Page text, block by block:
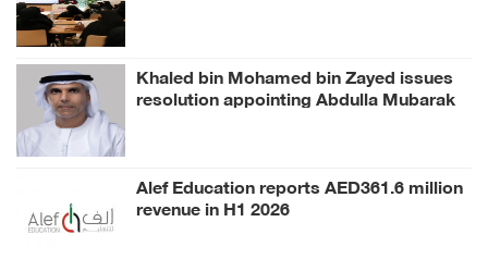
Khaled bin Mohamed bin Zayed issues
resolution appointing Abdulla Mubarak
Alef Education reports AED361.6 million
revenue in H1 2026